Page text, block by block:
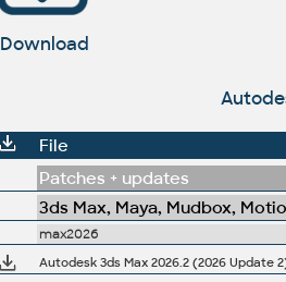
Download
File
Patches + updates
3ds Max, Maya, Mudbox,
max2026
Autodesk 3ds Max 2026.2 (2026 Update